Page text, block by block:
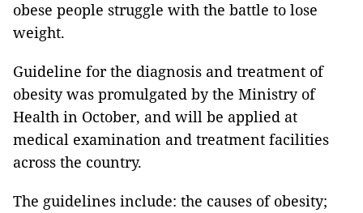
obese people struggle with the battle to lose
weight.
Guideline for the diagnosis and treatment of
obesity was promulgated by the Ministry of
Health in October, and will be applied at
medical examination and treatment facilities
across the country.
The guidelines include: the causes of obesity;